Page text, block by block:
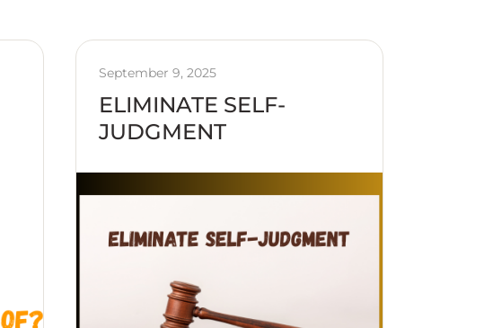
September 9, 2025
ELIMINATE SELF-
JUDGMENT